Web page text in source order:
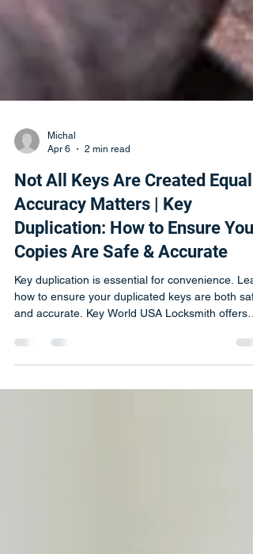
Michal
Apr 6
2 min read
Not All Keys Are Created Equal :
Accuracy Matters | Key
Duplication: How to Ensure Your
Copies Are Safe & Accurate
Key duplication is essential for convenience.
professional key-cutting services that protect